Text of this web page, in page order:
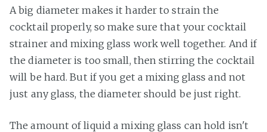
A big diameter makes it harder to strain the
cocktail properly, so make sure that your cocktail
strainer and mixing glass work well together. And if
the diameter is too small, then stirring the cocktail
will be hard. But if you get a mixing glass and not
just any glass, the diameter should be just right.
The amount of liquid a mixing glass can hold isn't